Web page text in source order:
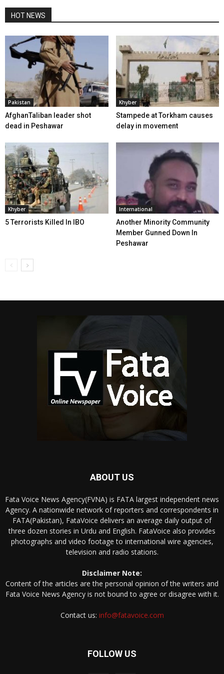
HOT NEWS
Pakistan
AfghanTaliban leader shot
dead in Peshawar
Khyber
Stampede at Torkham causes
delay in movement
Khyber
5 Terrorists Killed In IBO
International
Another Minority Community
Member Gunned Down In
Peshawar
ABOUT US
Fata Voice News Agency(FVNA) is FATA largest independent news
Agency. A nationwide network of reporters and correspondents in
FATA(Pakistan), FataVoice delivers an average daily output of
three dozen stories in Urdu and English. FataVoice also provides
photographs and video footage to international wire agencies,
television and radio stations.
Disclaimer Note:
Content of the articles are the personal opinion of the writers and
Fata Voice News Agency is not bound to agree or disagree with it.
Contact us: info@fatavoice.com
FOLLOW US